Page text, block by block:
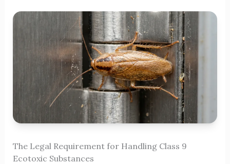
The Legal Requirement for Handling Class 9
Ecotoxic Substances